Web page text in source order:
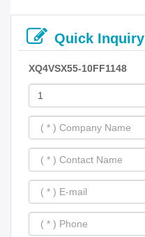
Quick Inquiry
XQ4VSX55-10FF1148